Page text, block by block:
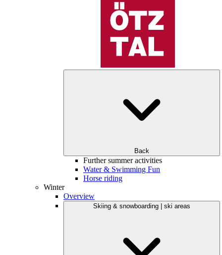
Back
Further summer activities
Water & Swimming Fun
Horse riding
Winter
Overview
Skiing & snowboarding | ski areas